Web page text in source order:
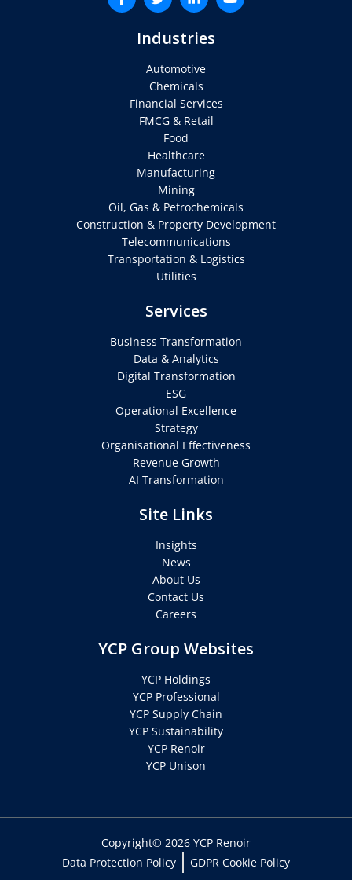
Industries
Automotive
Chemicals
Financial Services
FMCG & Retail
Food
Healthcare
Manufacturing
Mining
Oil, Gas & Petrochemicals
Construction & Property Development
Telecommunications
Transportation & Logistics
Utilities
Services
Business Transformation
Data & Analytics
Digital Transformation
ESG
Operational Excellence
Strategy
Organisational Effectiveness
Revenue Growth
AI Transformation
Site Links
Insights
News
About Us
Contact Us
Careers
YCP Group Websites
YCP Holdings
YCP Professional
YCP Supply Chain
YCP Sustainability
YCP Renoir
YCP Unison
Copyright© 2026 YCP Renoir
Data Protection Policy
GDPR Cookie Policy